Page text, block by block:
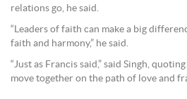
relations go, he said.
“Leaders of faith can make a big
faith and harmony,” he said.
“Just as Francis said,” said Singh,
move together on the path of love and